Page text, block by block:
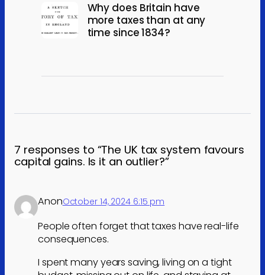
Why does Britain have
more taxes than at any
time since 1834?
7 responses to “The UK tax system favours
capital gains. Is it an outlier?”
AnonOctober 14, 2024 6:15 pm
People often forget that taxes have real-life
consequences.
I spent many years saving, living on a tight